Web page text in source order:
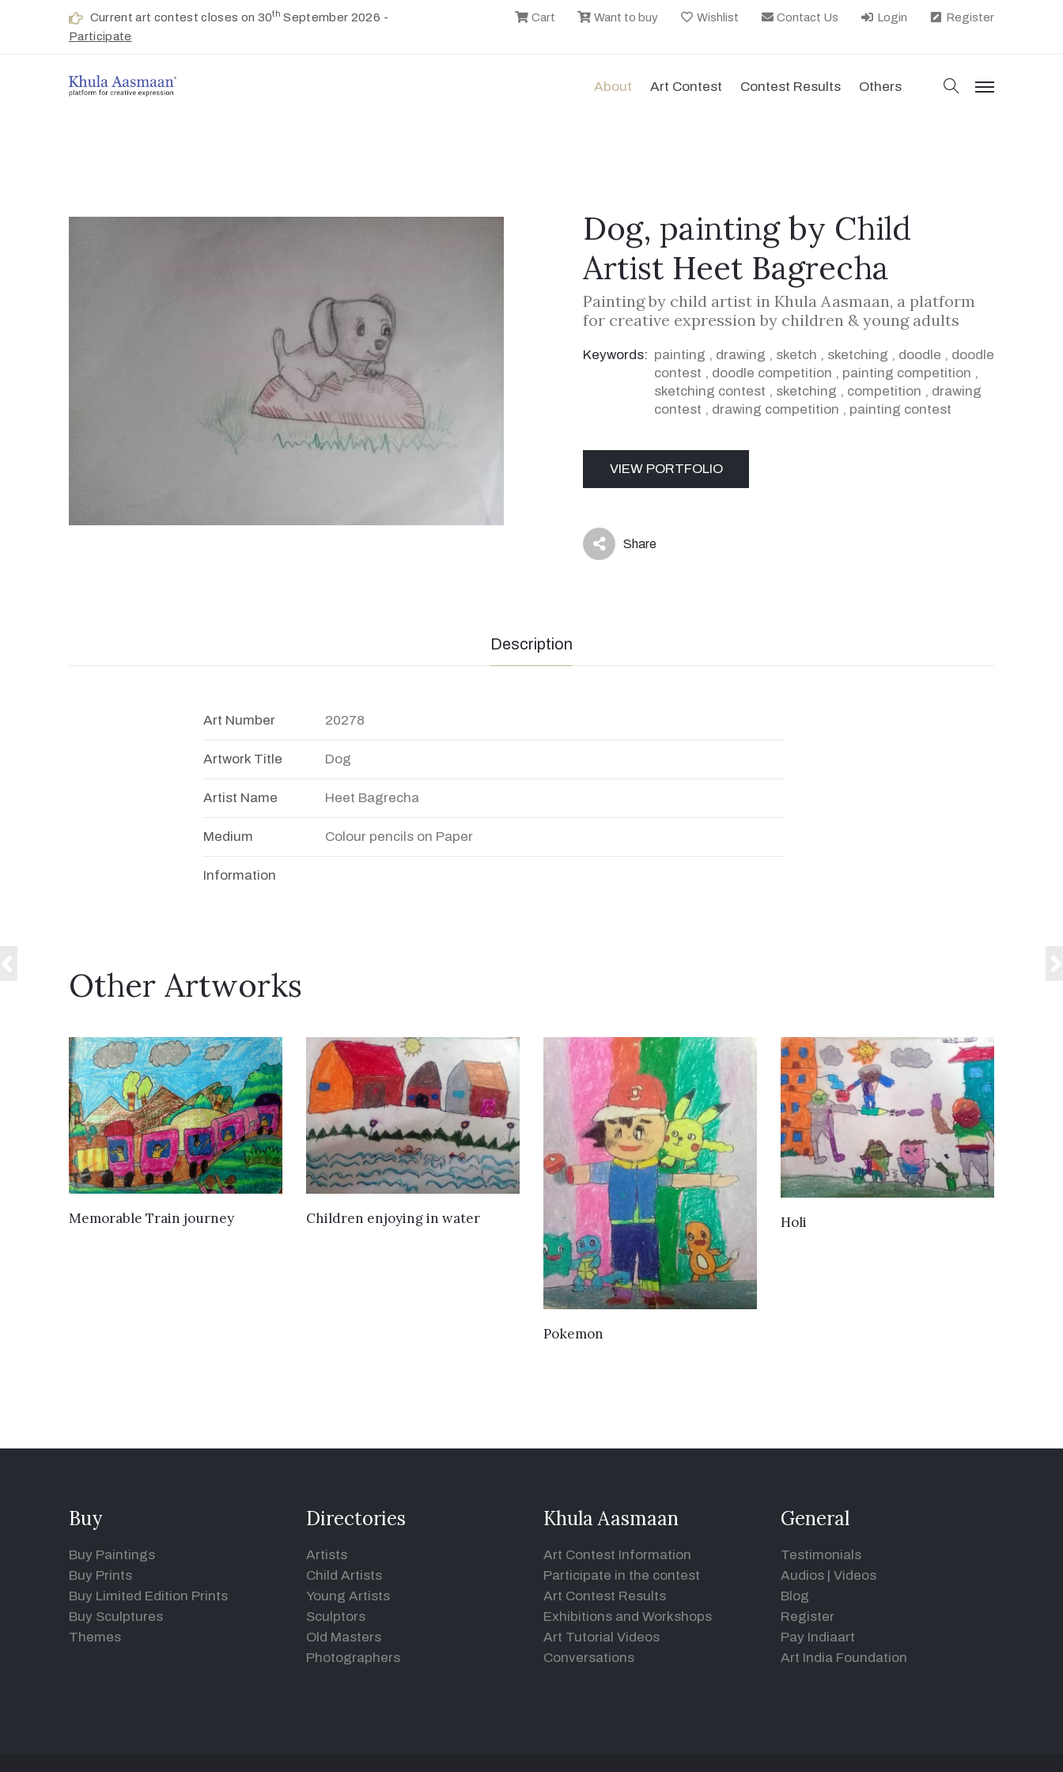
Current art contest closes on 30th September 2026 -
Participate
Cart Want to buy Wishlist Contact Us Login Register
About Art Contest Contest Results Others search
menu
Dog, painting by Child
Artist Heet Bagrecha
Painting by child artist in Khula Aasmaan, a platform
for creative expression by children & young adults
Keywords: painting , drawing , sketch , sketching , doodle , doodle
contest , doodle competition , painting competition ,
sketching contest , sketching , competition , drawing
contest , drawing competition , painting contest
VIEW PORTFOLIO
icon Share
Description
Art Number 20278
Artwork Title Dog
Artist Name Heet Bagrecha
Medium Colour pencils on Paper
Information
Other Artworks
VIEW DETAILS
Memorable Train journey VIEW DETAILS
Children enjoying in water
Pokemon
Holi
Buy
Buy Paintings
Buy Prints
Buy Limited Edition Prints
Buy Sculptures
Themes
Directories
Artists
Child Artists
Young Artists
Sculptors
Old Masters
Photographers
Khula Aasmaan
Art Contest Information
Participate in the contest
Art Contest Results
Exhibitions and Workshops
Art Tutorial Videos
Conversations
General
Testimonials
Audios | Videos
Blog
Register
Pay Indiaart
Art India Foundation